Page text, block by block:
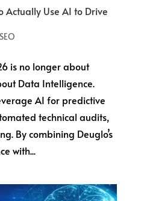
Actually Use AI to Drive
SEO
is no longer about
Data Intelligence.
AI for predictive
technical audits,
By combining Deuglo’s
with...